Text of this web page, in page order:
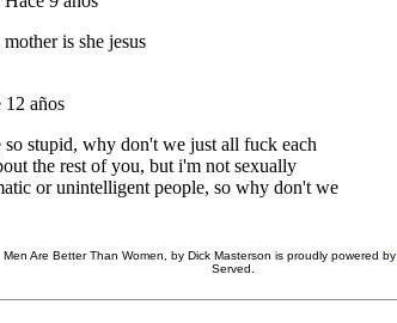
Men Are Better Than Women, by Dick Masterson is proudly powered by
Served.